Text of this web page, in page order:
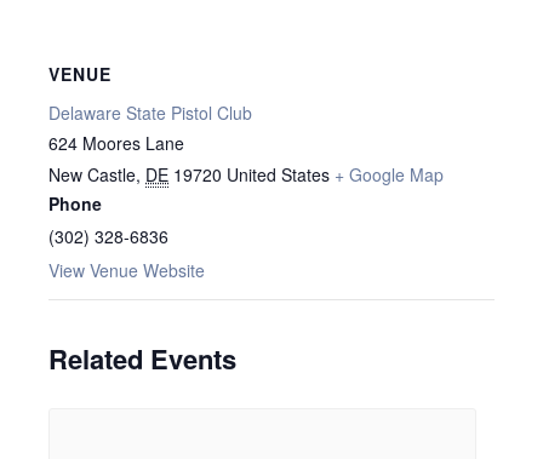
VENUE
Delaware State Pistol Club
624 Moores Lane
New Castle, DE 19720 United States + Google Map
Phone
(302) 328-6836
View Venue Website
Related Events